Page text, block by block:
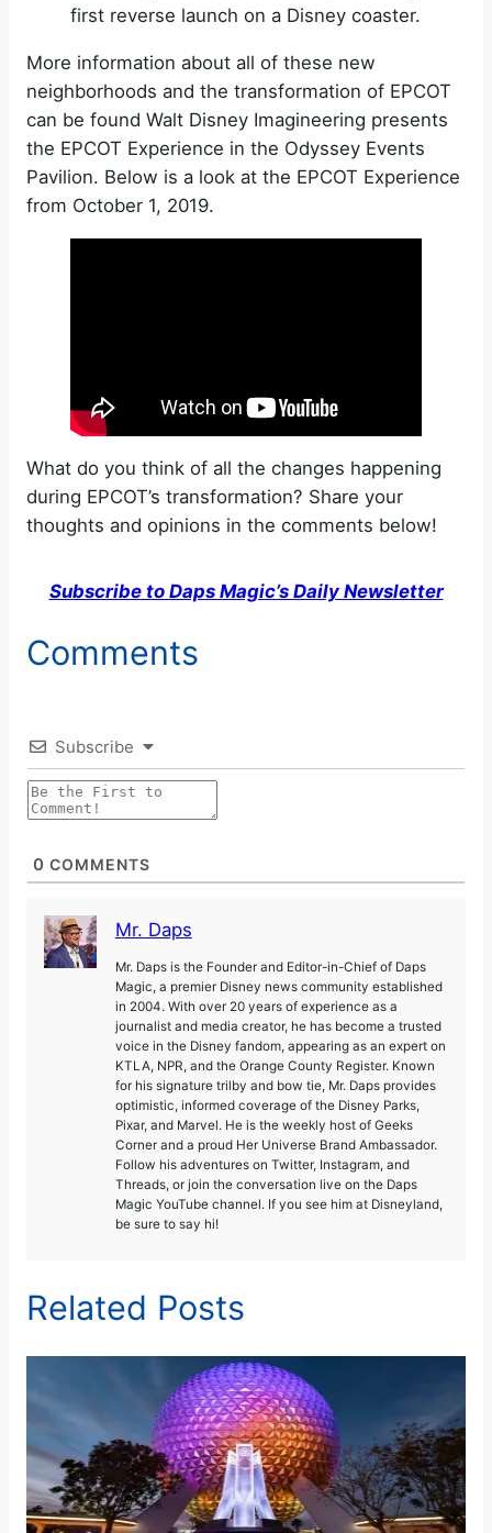
first reverse launch on a Disney coaster.
More information about all of these new
neighborhoods and the transformation of EPCOT
can be found Walt Disney Imagineering presents
the EPCOT Experience in the Odyssey Events
Pavilion. Below is a look at the EPCOT Experience
from October 1, 2019.
What do you think of all the changes happening
during EPCOT’s transformation? Share your
thoughts and opinions in the comments below!
Subscribe to Daps Magic’s Daily Newsletter
Comments
Subscribe
0 COMMENTS
Mr. Daps
Mr. Daps is the Founder and Editor-in-Chief of Daps
Magic, a premier Disney news community established
in 2004. With over 20 years of experience as a
journalist and media creator, he has become a trusted
voice in the Disney fandom, appearing as an expert on
KTLA, NPR, and the Orange County Register. Known
for his signature trilby and bow tie, Mr. Daps provides
optimistic, informed coverage of the Disney Parks,
Pixar, and Marvel. He is the weekly host of Geeks
Corner and a proud Her Universe Brand Ambassador.
Follow his adventures on Twitter, Instagram, and
Threads, or join the conversation live on the Daps
Magic YouTube channel. If you see him at Disneyland,
be sure to say hi!
Related Posts